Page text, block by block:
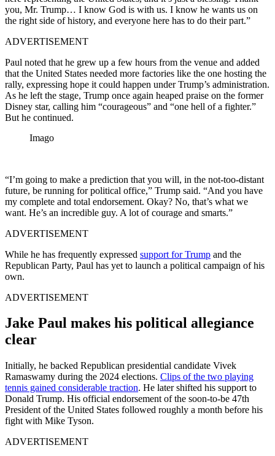
you, Mr. Trump… I know God is with us. I know he wants us on
the right side of history, and everyone here has to do their part.”
ADVERTISEMENT
Paul noted that he grew up a few hours from the venue and added
that the United States needed more factories like the one hosting the
rally, expressing hope it could happen under Trump’s administration.
As he left the stage, Trump once again heaped praise on the former
Disney star, calling him “courageous” and “one hell of a fighter.”
But he continued.
Imago
“I’m going to make a prediction that you will, in the not-too-distant
future, be running for political office,” Trump said. “And you have
my complete and total endorsement. Okay? No, that’s what we
want. He’s an incredible guy. A lot of courage and smarts.”
ADVERTISEMENT
While he has frequently expressed support for Trump and the
Republican Party, Paul has yet to launch a political campaign of his
own.
ADVERTISEMENT
Jake Paul makes his political allegiance
clear
Initially, he backed Republican presidential candidate Vivek
Ramaswamy during the 2024 elections. Clips of the two playing
tennis gained considerable traction. He later shifted his support to
Donald Trump. His official endorsement of the soon-to-be 47th
President of the United States followed roughly a month before his
fight with Mike Tyson.
ADVERTISEMENT